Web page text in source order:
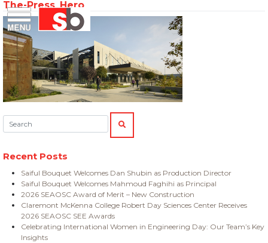
Menu Saiful Bouquet Structural Engineers
Skip
to
content
The-Press_Hero
Search:
SEARCH
Recent Posts
Saiful Bouquet Welcomes Dan Shubin as Production Director
Saiful Bouquet Welcomes Mahmoud Faghihi as Principal
2026 SEAOSC Award of Merit – New Construction
Claremont McKenna College Robert Day Sciences Center Receives
2026 SEAOSC SEE Awards
Celebrating International Women in Engineering Day: Our Team’s Key
Insights